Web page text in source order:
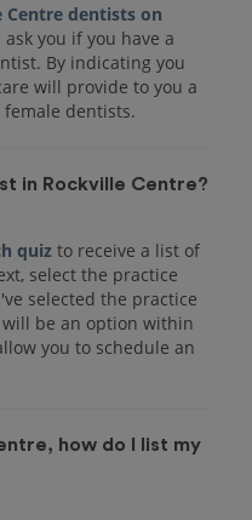
Centre dentists on
you if you have a
By indicating you
will provide to you a
dentists.
in Rockville Centre?
quiz to receive a list of
select the practice
selected the practice
be an option within
you to schedule an
how do I list my